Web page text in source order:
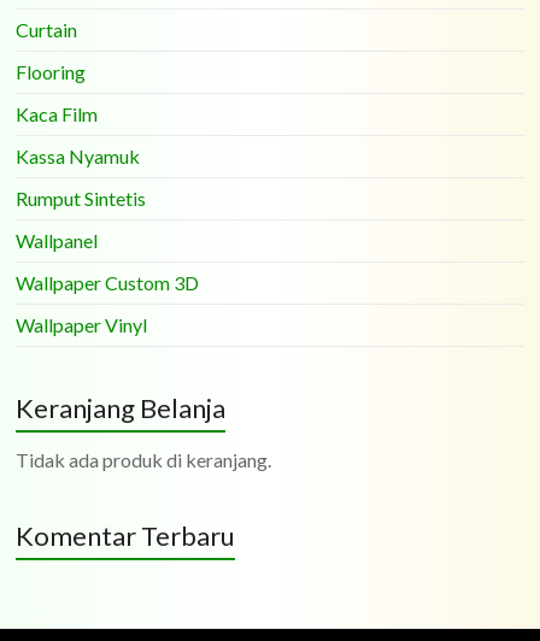
Curtain
Flooring
Kaca Film
Kassa Nyamuk
Rumput Sintetis
Wallpanel
Wallpaper Custom 3D
Wallpaper Vinyl
Keranjang Belanja
Tidak ada produk di keranjang.
Komentar Terbaru